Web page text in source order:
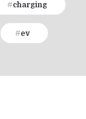
charging
ev